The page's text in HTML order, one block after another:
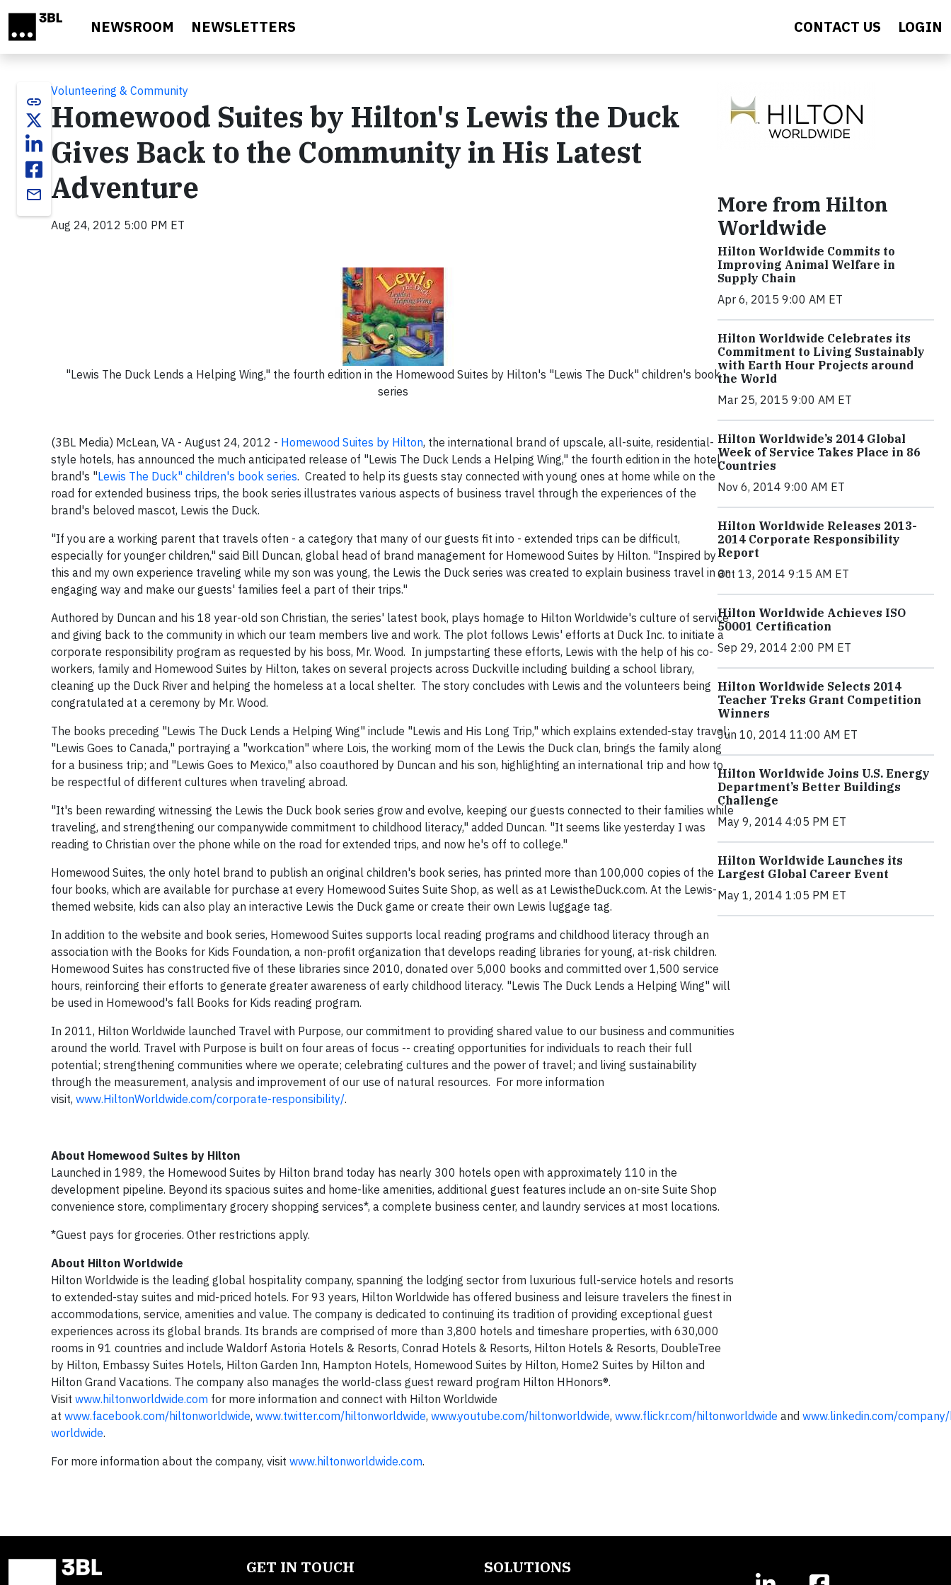
NEWSROOM NEWSLETTERS CONTACT US LOGIN
link
email
Volunteering & Community
Homewood Suites by Hilton's Lewis the Duck
Gives Back to the Community in His Latest
Adventure
Aug 24, 2012 5:00 PM ET
"Lewis The Duck Lends a Helping Wing," the fourth edition in the Homewood Suites by Hilton's "Lewis The Duck" children's book
series
(3BL Media) McLean, VA - August 24, 2012 - Homewood Suites by Hilton, the international brand of upscale, all-suite, residential-
style hotels, has announced the much anticipated release of "Lewis The Duck Lends a Helping Wing," the fourth edition in the hotel
brand's "Lewis The Duck" children's book series. Created to help its guests stay connected with young ones at home while on the
road for extended business trips, the book series illustrates various aspects of business travel through the experiences of the
brand's beloved mascot, Lewis the Duck.
"If you are a working parent that travels often - a category that many of our guests fit into - extended trips can be difficult,
especially for younger children," said Bill Duncan, global head of brand management for Homewood Suites by Hilton. "Inspired by
this and my own experience traveling while my son was young, the Lewis the Duck series was created to explain business travel in an
engaging way and make our guests' families feel a part of their trips."
Authored by Duncan and his 18 year-old son Christian, the series' latest book, plays homage to Hilton Worldwide's culture of service
and giving back to the community in which our team members live and work. The plot follows Lewis' efforts at Duck Inc. to initiate a
corporate responsibility program as requested by his boss, Mr. Wood. In jumpstarting these efforts, Lewis with the help of his co-
workers, family and Homewood Suites by Hilton, takes on several projects across Duckville including building a school library,
cleaning up the Duck River and helping the homeless at a local shelter. The story concludes with Lewis and the volunteers being
congratulated at a ceremony by Mr. Wood.
The books preceding "Lewis The Duck Lends a Helping Wing" include "Lewis and His Long Trip," which explains extended-stay travel;
"Lewis Goes to Canada," portraying a "workcation" where Lois, the working mom of the Lewis the Duck clan, brings the family along
for a business trip; and "Lewis Goes to Mexico," also coauthored by Duncan and his son, highlighting an international trip and how to
be respectful of different cultures when traveling abroad.
"It's been rewarding witnessing the Lewis the Duck book series grow and evolve, keeping our guests connected to their families while
traveling, and strengthening our companywide commitment to childhood literacy," added Duncan. "It seems like yesterday I was
reading to Christian over the phone while on the road for extended trips, and now he's off to college."
Homewood Suites, the only hotel brand to publish an original children's book series, has printed more than 100,000 copies of the
four books, which are available for purchase at every Homewood Suites Suite Shop, as well as at LewistheDuck.com. At the Lewis-
themed website, kids can also play an interactive Lewis the Duck game or create their own Lewis luggage tag.
In addition to the website and book series, Homewood Suites supports local reading programs and childhood literacy through an
association with the Books for Kids Foundation, a non-profit organization that develops reading libraries for young, at-risk children.
Homewood Suites has constructed five of these libraries since 2010, donated over 5,000 books and committed over 1,500 service
hours, reinforcing their efforts to generate greater awareness of early childhood literacy. "Lewis The Duck Lends a Helping Wing" will
be used in Homewood's fall Books for Kids reading program.
In 2011, Hilton Worldwide launched Travel with Purpose, our commitment to providing shared value to our business and communities
around the world. Travel with Purpose is built on four areas of focus -- creating opportunities for individuals to reach their full
potential; strengthening communities where we operate; celebrating cultures and the power of travel; and living sustainability
through the measurement, analysis and improvement of our use of natural resources. For more information
visit, www.HiltonWorldwide.com/corporate-responsibility/.
About Homewood Suites by Hilton
Launched in 1989, the Homewood Suites by Hilton brand today has nearly 300 hotels open with approximately 110 in the
development pipeline. Beyond its spacious suites and home-like amenities, additional guest features include an on-site Suite Shop
convenience store, complimentary grocery shopping services*, a complete business center, and laundry services at most locations.
*Guest pays for groceries. Other restrictions apply.
About Hilton Worldwide
Hilton Worldwide is the leading global hospitality company, spanning the lodging sector from luxurious full-service hotels and resorts
to extended-stay suites and mid-priced hotels. For 93 years, Hilton Worldwide has offered business and leisure travelers the finest in
accommodations, service, amenities and value. The company is dedicated to continuing its tradition of providing exceptional guest
experiences across its global brands. Its brands are comprised of more than 3,800 hotels and timeshare properties, with 630,000
rooms in 91 countries and include Waldorf Astoria Hotels & Resorts, Conrad Hotels & Resorts, Hilton Hotels & Resorts, DoubleTree
by Hilton, Embassy Suites Hotels, Hilton Garden Inn, Hampton Hotels, Homewood Suites by Hilton, Home2 Suites by Hilton and
Hilton Grand Vacations. The company also manages the world-class guest reward program Hilton HHonors®.
Visit www.hiltonworldwide.com for more information and connect with Hilton Worldwide
at www.facebook.com/hiltonworldwide, www.twitter.com/hiltonworldwide, www.youtube.com/hiltonworldwide, www.flickr.com/hiltonworldwide and www.linkedin.com/
worldwide.
For more information about the company, visit www.hiltonworldwide.com.
More from Hilton
Worldwide
Hilton Worldwide Commits to
Improving Animal Welfare in
Supply Chain
Apr 6, 2015 9:00 AM ET
Hilton Worldwide Celebrates its
Commitment to Living Sustainably
with Earth Hour Projects around
the World
Mar 25, 2015 9:00 AM ET
Hilton Worldwide’s 2014 Global
Week of Service Takes Place in 86
Countries
Nov 6, 2014 9:00 AM ET
Hilton Worldwide Releases 2013-
2014 Corporate Responsibility
Report
Oct 13, 2014 9:15 AM ET
Hilton Worldwide Achieves ISO
50001 Certification
Sep 29, 2014 2:00 PM ET
Hilton Worldwide Selects 2014
Teacher Treks Grant Competition
Winners
Jun 10, 2014 11:00 AM ET
Hilton Worldwide Joins U.S. Energy
Department’s Better Buildings
Challenge
May 9, 2014 4:05 PM ET
Hilton Worldwide Launches its
Largest Global Career Event
May 1, 2014 1:05 PM ET
GET IN TOUCH SOLUTIONS